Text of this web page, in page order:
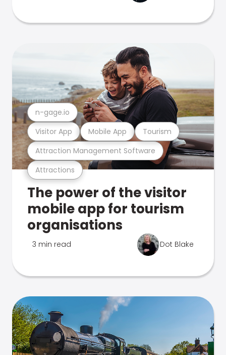
Attractions
Attraction Management Software
Visitor App Mobile App Tourism
n-gage.io
The power of the visitor
mobile app for tourism
organisations
3 min read Dot Blake